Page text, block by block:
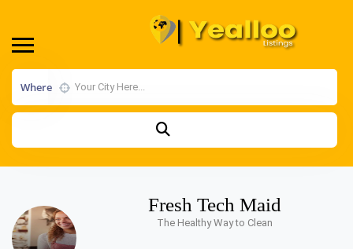
Where
Fresh Tech Maid
The Healthy Way to Clean